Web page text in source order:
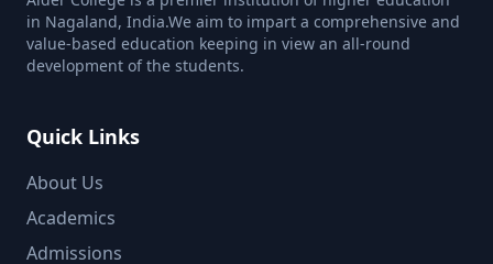
in Nagaland, India.We aim to impart a comprehensive and
value-based education keeping in view an all-round
development of the students.
Quick Links
About Us
Academics
Admissions